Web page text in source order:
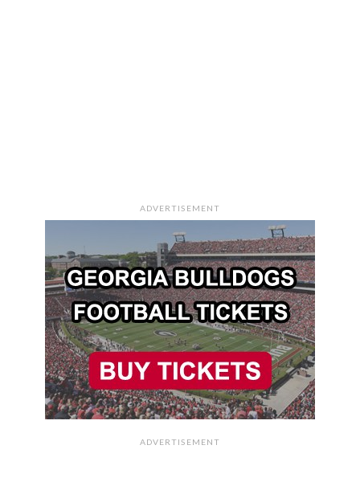
ADVERTISEMENT
ADVERTISEMENT